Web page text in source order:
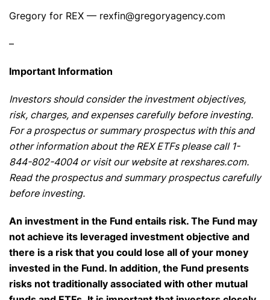
Gregory for REX — rexfin@gregoryagency.com
–
Important Information
Investors should consider the investment objectives,
risk, charges, and expenses carefully before investing.
For a prospectus or summary prospectus with this and
other information about the REX ETFs please call 1-
844-802-4004 or visit our website at rexshares.com.
Read the prospectus and summary prospectus carefully
before investing.
An investment in the Fund entails risk. The Fund may
not achieve its leveraged investment objective and
there is a risk that you could lose all of your money
invested in the Fund. In addition, the Fund presents
risks not traditionally associated with other mutual